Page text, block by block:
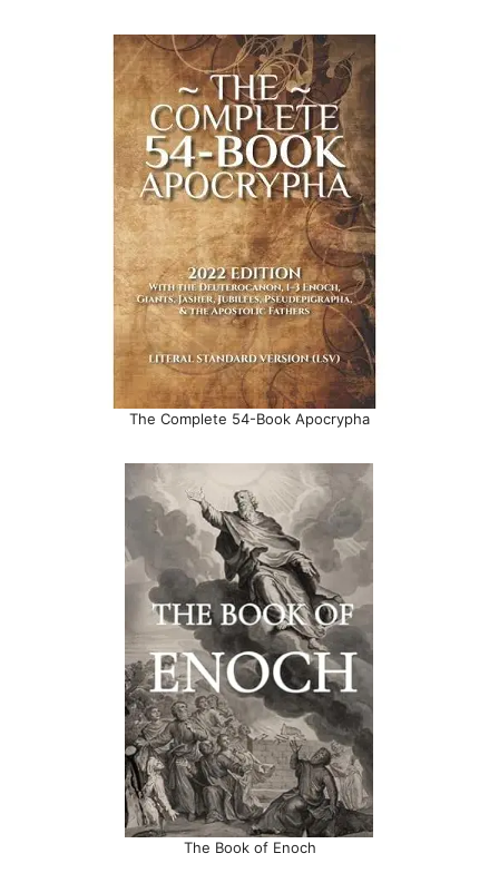
The Complete 54-Book Apocrypha
The Book of Enoch